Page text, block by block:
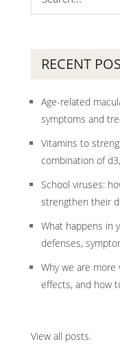
RECENT
Age-related
symptoms and
Vitamins to
combination of
School viruses:
strengthen their
What happens in
defenses,
Why we are more
effects, and how
View all posts.